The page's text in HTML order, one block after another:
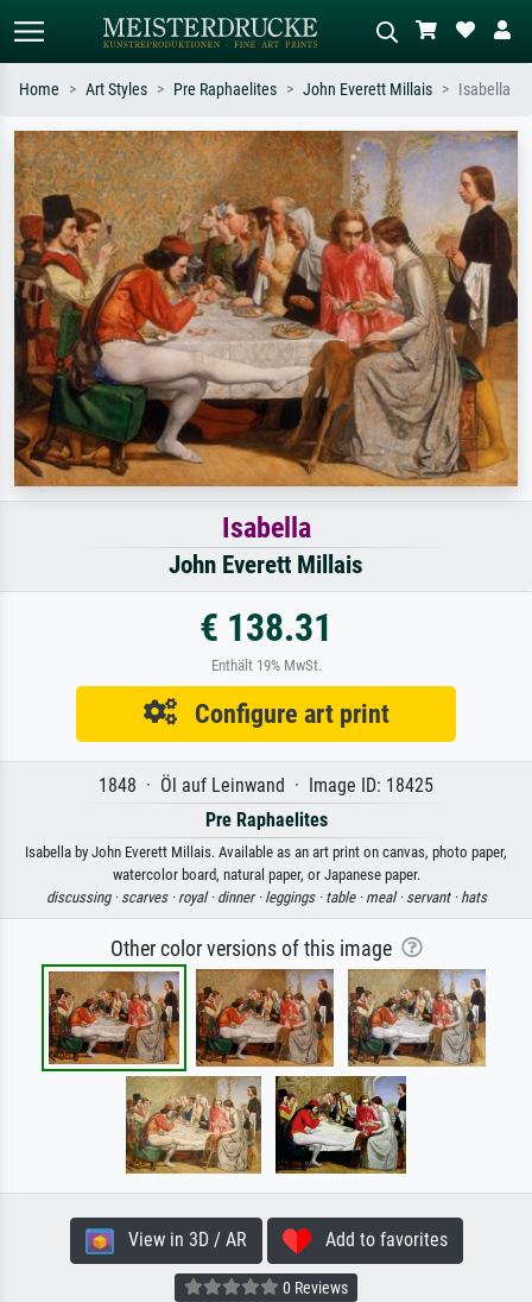
Standard search AI image search
Search by artist, work title or style –
e.g. Monet, Starry Night,
Impressionism, Hokusai wave, nude.
Describe the scene – e.g. green
meadow, abstract with lots of red, dark
oil painting, standing nude next to a
tree.
Home Art Styles Pre Raphaelites John Everett Millais Isabella
Isabella
John Everett Millais
€ 138.31
Enthält 19% MwSt.
Configure art print
1848 · Öl auf Leinwand · Image ID: 18425
Pre Raphaelites
Isabella by John Everett Millais. Available as an art print on canvas, photo paper,
watercolor board, natural paper, or Japanese paper.
discussing · scarves · royal · dinner · leggings · table · meal · servant · hats
Other color versions of this image
View in 3D / AR Add to favorites
0 Reviews